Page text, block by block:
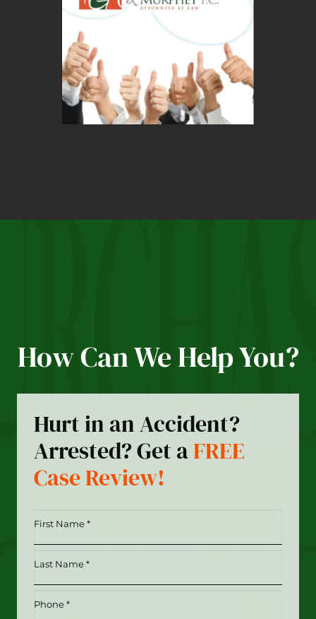
How Can We Help You?
Hurt in an Accident?
Arrested? Get aFREE
Case Review!
First
(Required)
(Required)
Phone (Required)